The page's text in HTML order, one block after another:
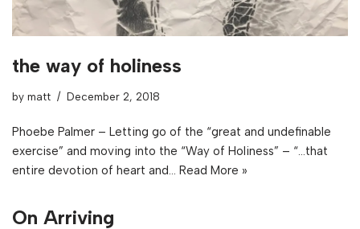
the way of holiness
by matt December 2, 2018
Phoebe Palmer – Letting go of the “great and undefinable
exercise” and moving into the “Way of Holiness” – “…that
entire devotion of heart and… Read More »
On Arriving